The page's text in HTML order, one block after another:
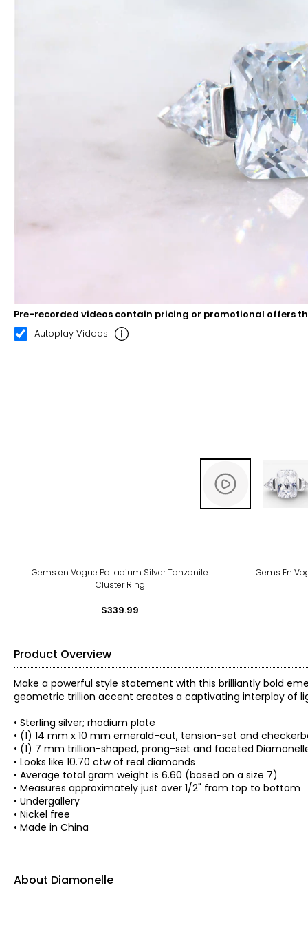
00:08 00:22
Pre-recorded videos contain pricing or promotional offers
Autoplay Videos
Gems en Vogue Palladium Silver Tanzanite
Cluster Ring
$339.99
Gems En
Product Overview
Make a powerful style statement with this brilliantly bold
geometric trillion accent creates a captivating interplay of
• Sterling silver; rhodium plate
• (1) 14 mm x 10 mm emerald-cut, tension-set and
• (1) 7 mm trillion-shaped, prong-set and faceted
• Looks like 10.70 ctw of real diamonds
• Average total gram weight is 6.60 (based on a size 7)
• Measures approximately just over 1/2" from top to bottom
• Undergallery
• Nickel free
• Made in China
About Diamonelle